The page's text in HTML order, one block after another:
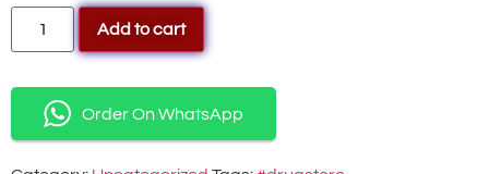
Add to cart
Order On WhatsApp